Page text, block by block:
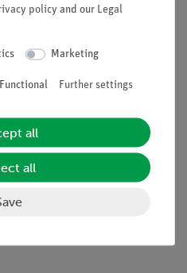
oben
policy and our Legal
Marketing
Functional Further settings
all
all